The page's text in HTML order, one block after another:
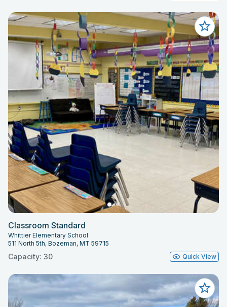
Classroom Standard
Whittier Elementary School
511 North 5th, Bozeman, MT 59715
Capacity: 30 Quick View